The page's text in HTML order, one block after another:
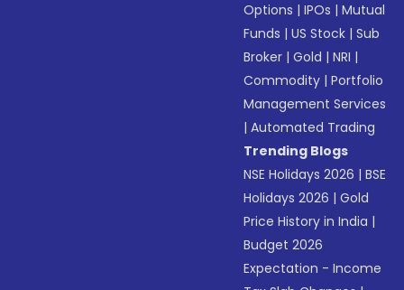
Options |IPOs |Mutual
Funds |US Stock |Sub
Broker |Gold |NRI |
Commodity |Portfolio
Management Services
|Automated Trading
Trending Blogs
NSE Holidays 2026 |BSE
Holidays 2026 |Gold
Price History in India |
Budget 2026
Expectation - Income